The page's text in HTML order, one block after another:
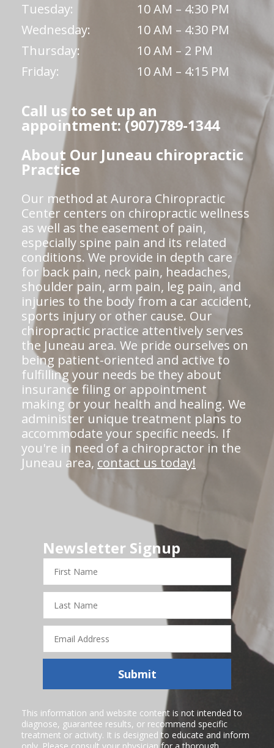
Tuesday:
10 AM – 4:30 PM
Wednesday:
10 AM – 4:30 PM
Thursday:
10 AM – 2 PM
Friday:
10 AM – 4:15 PM
Call us to set up an
appointment: (907)789-1344
About Our Juneau chiropractic
Practice
Our method at Aurora Chiropractic
Center centers on chiropractic wellness
as well as the easement of pain,
especially spine pain and its related
conditions. We provide in depth care
for back pain, neck pain, headaches,
shoulder pain, arm pain, leg pain, and
injuries to the body from a car accident,
sports injury or other cause. Our
chiropractic practice attentively serves
the Juneau area. We pride ourselves on
being patient-oriented and active to
fulfilling your needs be they about
insurance filing or appointment
making or your health and healing. We
administer unique treatment plans to
accommodate your specific needs. If
you're in need of a chiropractor in the
Juneau area, contact us today!
Newsletter Signup
Name
Name
Address
Submit
This information and website content is not intended to
diagnose, guarantee results, or recommend specific
treatment or activity. It is designed to educate and inform